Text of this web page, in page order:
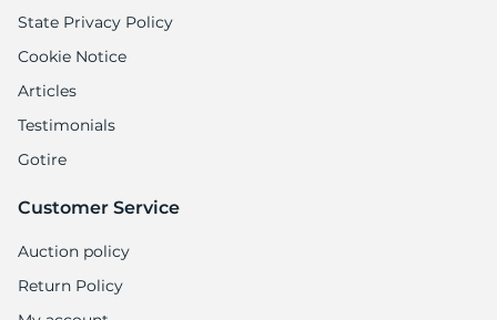
State Privacy Policy
Cookie Notice
Articles
Testimonials
Gotire
Customer Service
Auction policy
Return Policy